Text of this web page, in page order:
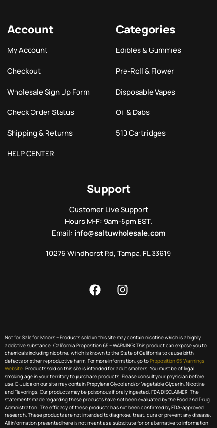
Account
My Account
Checkout
Wholesale Sign Up Form
Check Order Status
Shipping & Returns
HELP CENTER
Categories
Edibles & Gummies
Pre-Roll & Flower
Disposable Vapes
Oil & Dabs
510 Cartridges
Support
Customer Live Support
Hours M-F: 9am-5pm EST.
Email: info@saltuwholesale.com
10275 Windhorst Rd, Tampa, FL 33619
Not for Sale for Minors – Products sold on this site may contain nicotine which is a highly
addictive substance. California Proposition 65 – WARNING: This product can expose you to
chemicals including nicotine, which is known to the State of California to cause birth
defects or other reproductive harm. For more information, go toProposition 65 Warnings
Website. Products sold on this site is intended for adult smokers. You must be of legal
smoking age in your territory to purchase products. Please consult your physician before
use. E-Juice on our site may contain Propylene Glycol and/or Vegetable Glycerin, Nicotine
and Flavorings. Our products may be poisonous if orally ingested. FDA DISCLAIMER: The
statements made regarding these products have not been evaluated by the Food and Drug
Administration. The efficacy of these products has not been confirmed by FDA-approved
research. These products are not intended to diagnose, treat, cure or prevent any disease.
All information presented here is not meant as a substitute for or alternative to information